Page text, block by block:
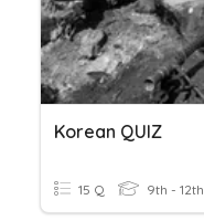
Korean QUIZ
15 Q 9th - 12th